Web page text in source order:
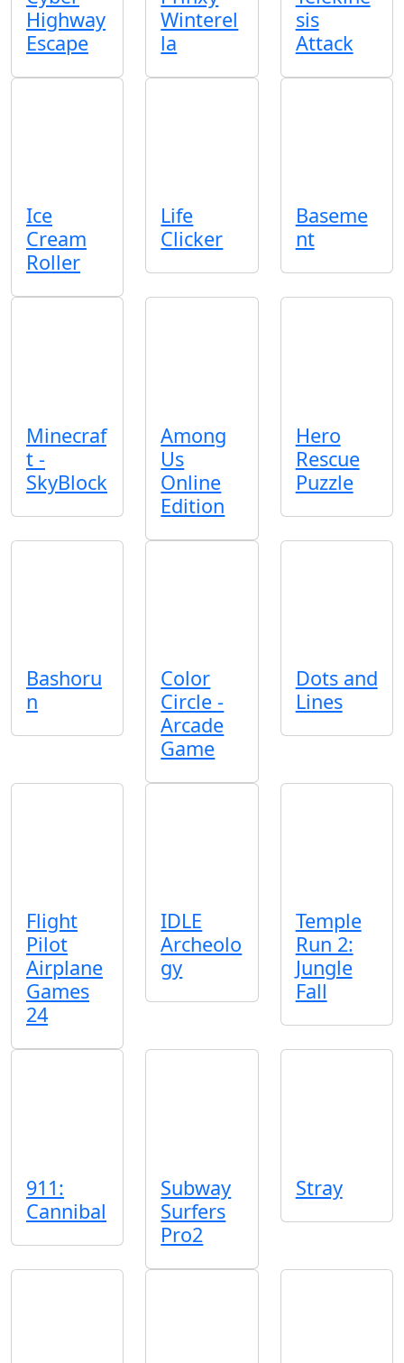
Highway
Escape
Winterel
la
sis
Attack
Ice
Cream
Roller
Life
Clicker
Baseme
nt
Minecraf
t -
SkyBlock
Among
Us
Online
Edition
Hero
Rescue
Puzzle
Bashoru
n
Color
Circle -
Arcade
Game
Dots and
Lines
Flight
Pilot
Airplane
Games
24
IDLE
Archeolo
gy
Temple
Run 2:
Jungle
Fall
911:
Cannibal
Subway
Surfers
Pro2
Stray